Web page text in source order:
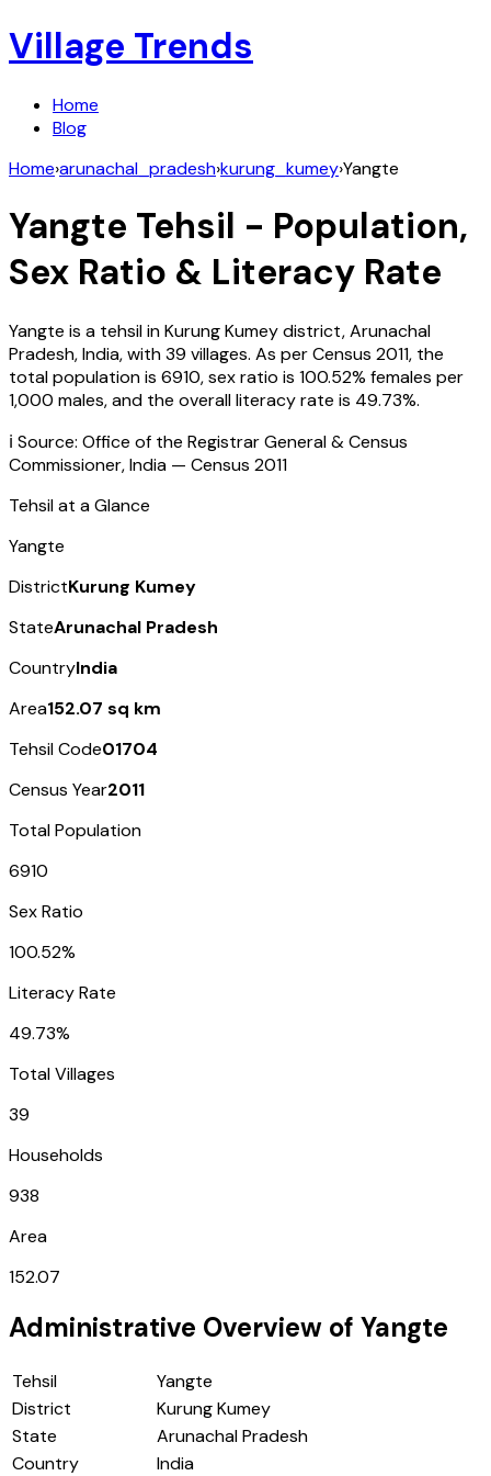
Village Trends
Home
Blog
Home›arunachal_pradesh›kurung_kumey›Yangte
Yangte Tehsil - Population,
Sex Ratio & Literacy Rate
Yangte is a tehsil inKurung Kumeydistrict,Arunachal
Pradesh,India, with39 villages. As per Census 2011, the
total population is 6910, sex ratio is 100.52% females per
1,000 males, and the overall literacy rate is 49.73%.
ℹ️ Source: Office of the Registrar General & Census
Commissioner, India — Census 2011
Tehsil at a Glance
Yangte
DistrictKurung Kumey
StateArunachal Pradesh
CountryIndia
Area152.07 sq km
Tehsil Code01704
Census Year2011
Total Population
6910
Sex Ratio
100.52%
Literacy Rate
49.73%
Total Villages
39
Households
938
Area
152.07
Administrative Overview of Yangte
Tehsil
Yangte
District
Kurung Kumey
State
Arunachal Pradesh
Country
India